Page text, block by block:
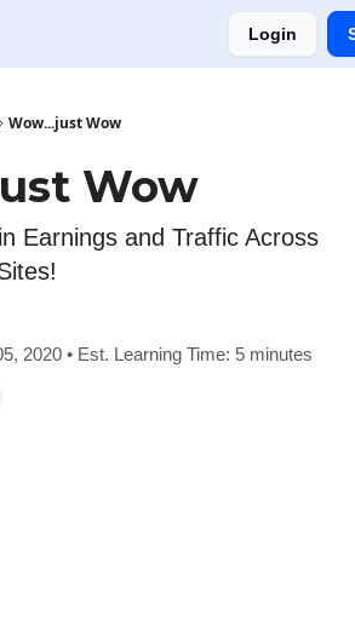
Login
Wow...just Wow
Wow
Earnings and Traffic Across
2020 • Est. Learning Time: 5 minutes